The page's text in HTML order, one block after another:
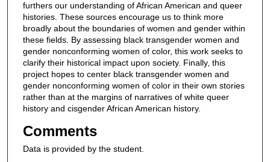
furthers our understanding of African American and queer
histories. These sources encourage us to think more
broadly about the boundaries of women and gender within
these fields. By assessing black transgender women and
gender nonconforming women of color, this work seeks to
clarify their historical impact upon society. Finally, this
project hopes to center black transgender women and
gender nonconforming women of color in their own stories
rather than at the margins of narratives of white queer
history and cisgender African American history.
Comments
Data is provided by the student.